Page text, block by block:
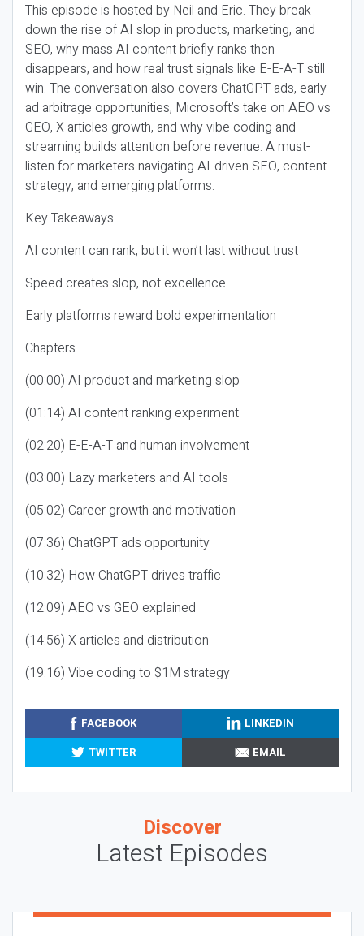
This episode is hosted by Neil and Eric. They break
down the rise of AI slop in products, marketing, and
SEO, why mass AI content briefly ranks then
disappears, and how real trust signals like E-E-A-T still
win. The conversation also covers ChatGPT ads, early
ad arbitrage opportunities, Microsoft’s take on AEO vs
GEO, X articles growth, and why vibe coding and
streaming builds attention before revenue. A must-
listen for marketers navigating AI-driven SEO, content
strategy, and emerging platforms.
Key Takeaways
AI content can rank, but it won’t last without trust
Speed creates slop, not excellence
Early platforms reward bold experimentation
Chapters
(00:00) AI product and marketing slop
(01:14) AI content ranking experiment
(02:20) E-E-A-T and human involvement
(03:00) Lazy marketers and AI tools
(05:02) Career growth and motivation
(07:36) ChatGPT ads opportunity
(10:32) How ChatGPT drives traffic
(12:09) AEO vs GEO explained
(14:56) X articles and distribution
(19:16) Vibe coding to $1M strategy
FACEBOOK
LINKEDIN
TWITTER
EMAIL
Discover
Latest Episodes